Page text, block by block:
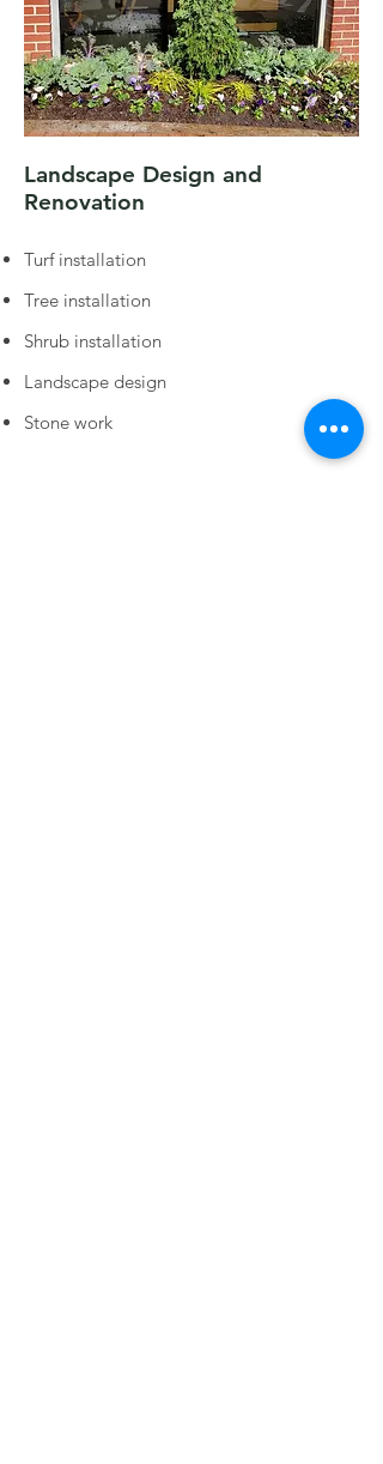
Landscape Design and
Renovation
Turf installation
Tree installation
Shrub installation
Landscape design
Stone work